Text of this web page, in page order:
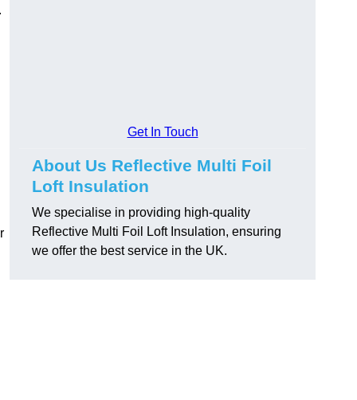
Get In Touch
About Us Reflective Multi Foil
Loft Insulation
We specialise in providing high-quality
Reflective Multi Foil Loft Insulation, ensuring
we offer the best service in the UK.